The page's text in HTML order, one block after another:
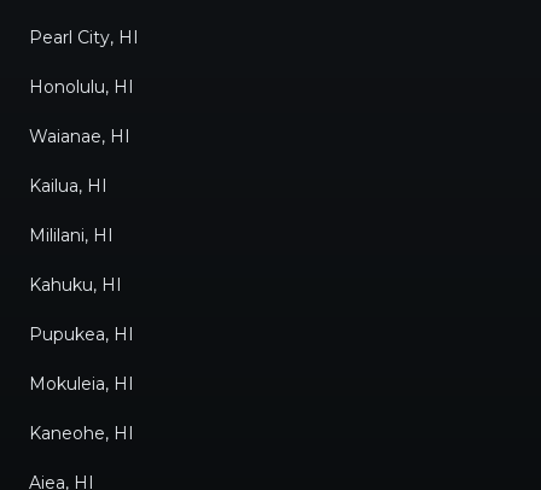
Pearl City, HI
Honolulu, HI
Waianae, HI
Kailua, HI
Mililani, HI
Kahuku, HI
Pupukea, HI
Mokuleia, HI
Kaneohe, HI
Aiea, HI